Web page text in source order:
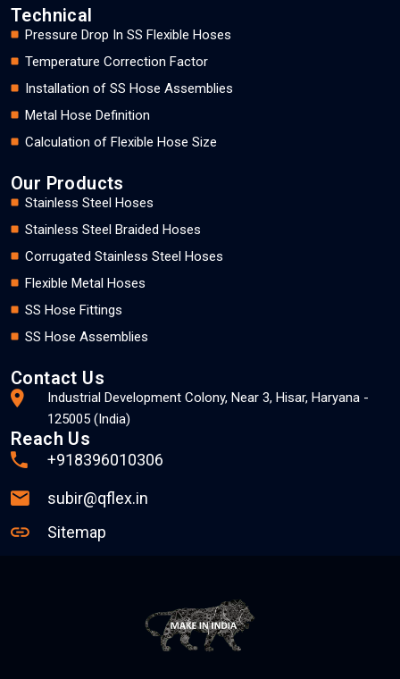
Technical
Pressure Drop In SS Flexible Hoses
Temperature Correction Factor
Installation of SS Hose Assemblies
Metal Hose Definition
Calculation of Flexible Hose Size
Our Products
Stainless Steel Hoses
Stainless Steel Braided Hoses
Corrugated Stainless Steel Hoses
Flexible Metal Hoses
SS Hose Fittings
SS Hose Assemblies
Contact Us
Industrial Development Colony, Near 3, Hisar, Haryana -
125005 (India)
Reach Us
+918396010306
subir@qflex.in
Sitemap